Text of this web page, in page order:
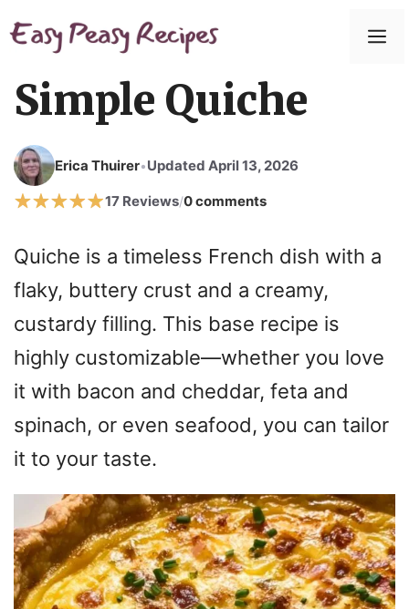
to
Simple Quiche
Erica Thuirer•Updated April 13, 2026
17 Reviews/0 comments
Quiche is a timeless French dish with a
flaky, buttery crust and a creamy,
custardy filling. This base recipe is
highly customizable—whether you love
it with bacon and cheddar, feta and
spinach, or even seafood, you can tailor
it to your taste.